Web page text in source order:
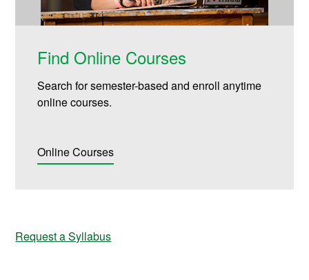
Find Online Courses
Search for semester-based and enroll anytime
online courses.
Online Courses
Request a Syllabus